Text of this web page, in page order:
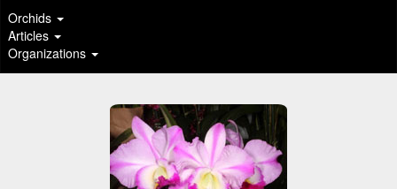
Orchids
Articles
Organizations